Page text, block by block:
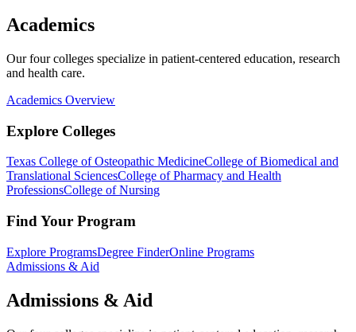
Academics
Our four colleges specialize in patient-centered education, research
and health care.
Academics Overview
Explore Colleges
Texas College of Osteopathic MedicineCollege of Biomedical and
Translational SciencesCollege of Pharmacy and Health
ProfessionsCollege of Nursing
Find Your Program
Explore ProgramsDegree FinderOnline Programs
Admissions & Aid
Admissions & Aid